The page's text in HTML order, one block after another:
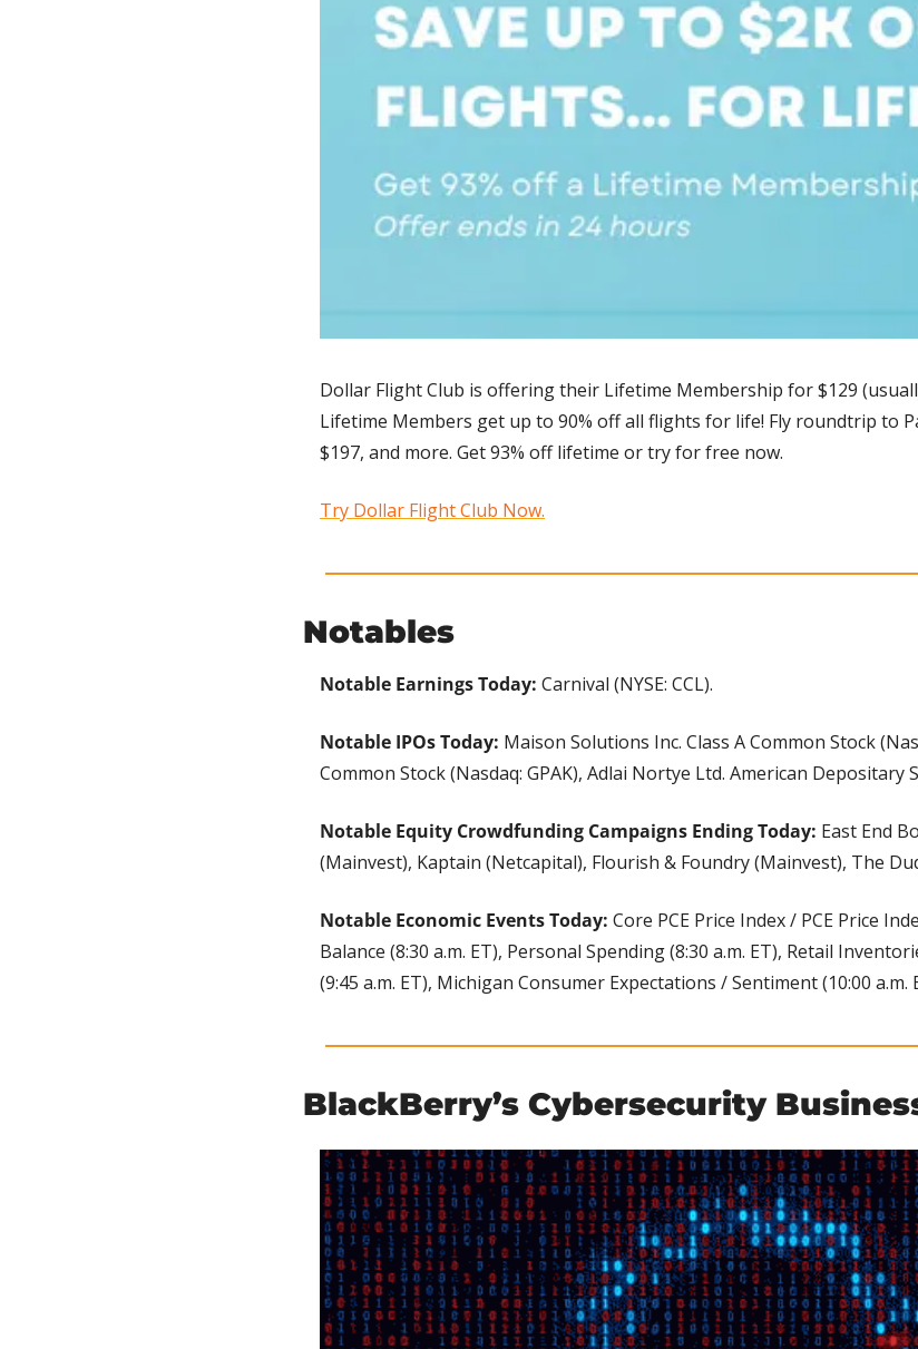
Dollar Flight Club is offering their Lifetime Membership for $129
Lifetime Members get up to 90% off all flights for life! Fly roundtrip to
$197, and more. Get 93% off lifetime or try for free now.
Try Dollar Flight Club Now.
Notables
Notable Earnings Today: Carnival (NYSE: CCL).
Notable IPOs Today: Maison Solutions Inc. Class A Common Stock
Common Stock (Nasdaq: GPAK), Adlai Nortye Ltd. American Depositary
Notable Equity Crowdfunding Campaigns Ending Today: East End
(Mainvest), Kaptain (Netcapital), Flourish & Foundry (Mainvest), The
Notable Economic Events Today: Core PCE Price Index / PCE Price
Balance (8:30 a.m. ET), Personal Spending (8:30 a.m. ET), Retail
(9:45 a.m. ET), Michigan Consumer Expectations / Sentiment (10:00 a.m.
BlackBerry’s Cybersecurity